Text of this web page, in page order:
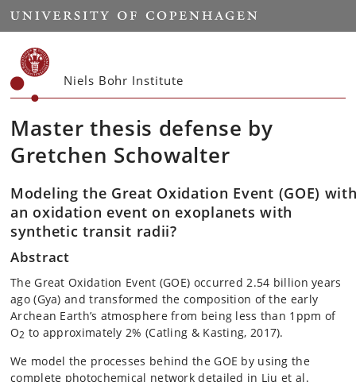
Start
Niels Bohr Institute
Master thesis defense by
Gretchen Schowalter
Modeling the Great Oxidation Event (GOE)
an oxidation event on exoplanets with
synthetic transit radii?
Abstract
The Great Oxidation Event (GOE) occurred 2.54 billion years
ago (Gya) and transformed the composition of the early
Archean Earth’s atmosphere from being less than 1ppm of
O2 to approximately 2% (Catling & Kasting, 2017).
We model the processes behind the GOE by using the
complete photochemical network detailed in Liu et al.